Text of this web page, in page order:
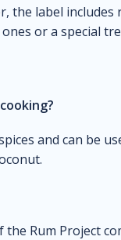
the label
or a special
and can be
Rum Project